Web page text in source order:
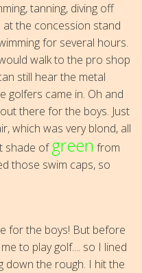
tanning, diving off
the concession stand
for several hours.
walk to the pro shop
still hear the metal
golfers came in. Oh and
there for the boys. Just
which was very blond, all
shade ofgreen from
those swim caps, so
for the boys! But before
to play golf.... so I lined
down the rough. I hit the